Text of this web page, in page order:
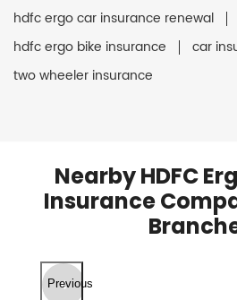
hdfc ergo car insurance renewal
hdfc ergo bike insurance
car
two wheeler insurance
Nearby HDFC
Insurance
Previous